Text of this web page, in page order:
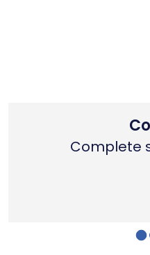
Complete
Primary
Complete
Complete